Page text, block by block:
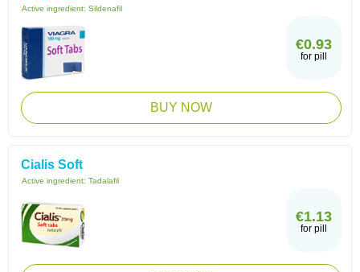
Active ingredient: Sildenafil
€0.93
for pill
BUY NOW
Cialis Soft
Active ingredient: Tadalafil
€1.13
for pill